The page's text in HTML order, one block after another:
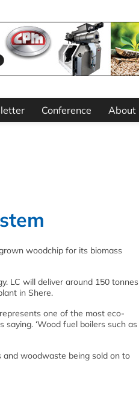
Conference About
woodchip for its biomass
LC will deliver around 150 tonnes
in Shere.
one of the most eco-
‘Wood fuel boilers such as
woodwaste being sold on to